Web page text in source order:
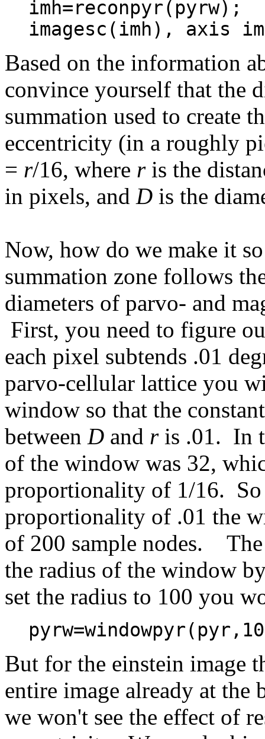
imh=reconpyr(pyrw);
imagesc(imh), axis
Based on the information
convince yourself that the
summation used to create
eccentricity (in a roughly
= r/16, where ris the
in pixels, and D is the
Now, how do we make it
summation zone follows
diameters of parvo- and
First, you need to figure
each pixel subtends .01
parvo-cellular lattice you
window so that the
between D and ris .01. In
of the window was 32,
proportionality of 1/16. So
proportionality of .01 the
of 200 sample nodes.
the radius of the window
set the radius to 100 you
But for the einstein image
entire image already at
we won't see the effect of